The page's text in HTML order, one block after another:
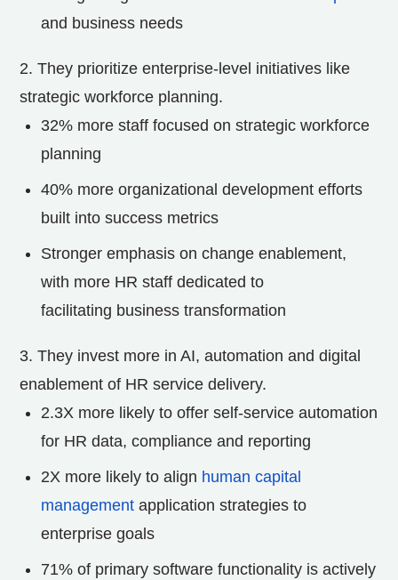
and business needs
2. They prioritize enterprise-level initiatives like
strategic workforce planning.
32% more staff focused on strategic workforce
planning
40% more organizational development efforts
built into success metrics
Stronger emphasis on change enablement,
with more HR staff dedicated to
facilitating business transformation
3. They invest more in AI, automation and digital
enablement of HR service delivery.
2.3X more likely to offer self-service automation
for HR data, compliance and reporting
2X more likely to align human capital
management application strategies to
enterprise goals
71% of primary software functionality is actively